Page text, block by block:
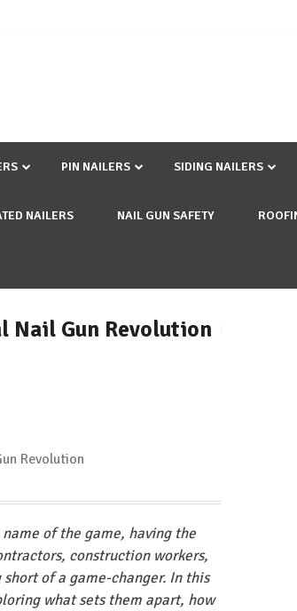
PIN NAILERS SIDING NAILERS
NAILERS NAIL GUN SAFETY
Nail Gun Revolution
of the game, having the
construction workers,
of a game-changer. In this
what sets them apart, how